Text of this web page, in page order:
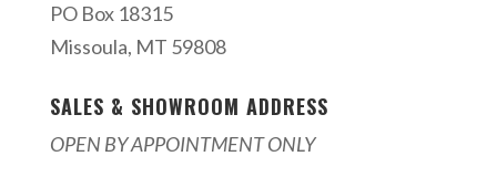
PO Box 18315
Missoula, MT 59808
SALES & SHOWROOM ADDRESS
OPEN BY APPOINTMENT ONLY